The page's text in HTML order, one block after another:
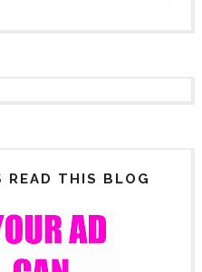
READ THIS BLOG